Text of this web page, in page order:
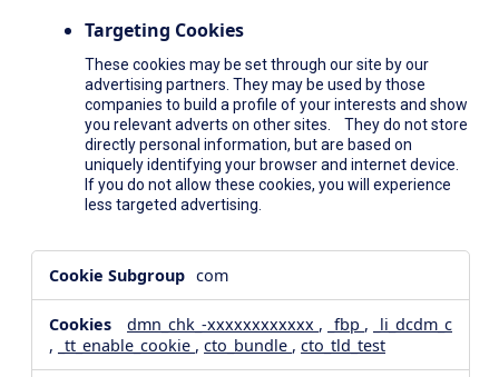
Targeting Cookies
These cookies may be set through our site by our
advertising partners. They may be used by those
companies to build a profile of your interests and show
you relevant adverts on other sites. They do not store
directly personal information, but are based on
uniquely identifying your browser and internet device.
If you do not allow these cookies, you will experience
less targeted advertising.
Media
Cookies,Targeting
Cookies
com
dmn_chk_-xxxxxxxxxxxx , _fbp ,
_li_dcdm_c
, _tt_enable_cookie , cto_bundle , cto_tld_test